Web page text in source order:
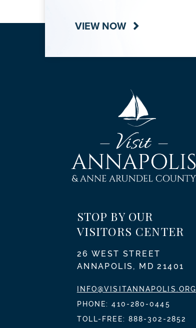
VIEW NOW
STOP BY OUR
VISITORS CENTER
26 WEST STREET
ANNAPOLIS, MD 21401
INFO@VISITANNAPOLIS.ORG
PHONE:410-280-0445
TOLL-FREE: 888-302-2852